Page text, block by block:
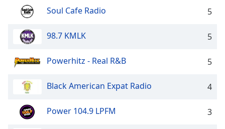
Picture
modal
window.
Beginning
Soul Cafe Radio 5
98.7 KMLK 5
Powerhitz - Real R&B 5
Black American Expat Radio 4
Power 104.9 LPFM 3